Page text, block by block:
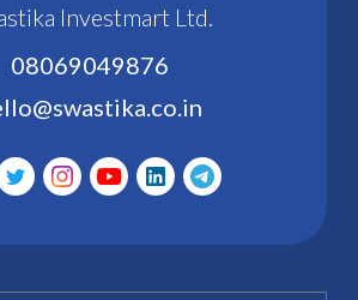
Investmart Ltd.
08069049876